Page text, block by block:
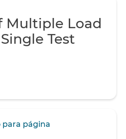
Multiple Load
Test